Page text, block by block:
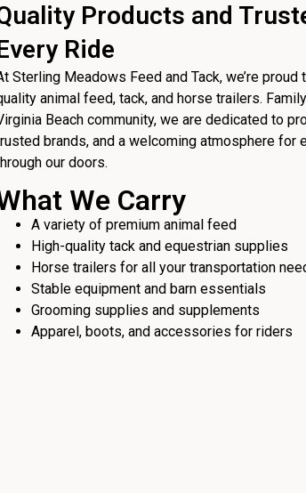
Products and
Ride
Sterling Meadows Feed and Tack, we’re
animal feed, tack, and horse trailers.
Beach community, we are dedicated to
brands, and a welcoming atmosphere for
our doors.
We Carry
A variety of premium animal feed
High-quality tack and equestrian supplies
Horse trailers for all your transportation
Stable equipment and barn essentials
Grooming supplies and supplements
Apparel, boots, and accessories for riders